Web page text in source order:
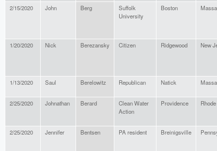
2/15/2020 John Berg
Suffolk
University
Boston
1/20/2020 Nick Berezansky Citizen Ridgewood New
1/13/2020 Saul Berelowitz Republican Natick
2/25/2020 Johnathan Berard
Clean Water
Action
Providence
2/25/2020 Jennifer Bentsen PA resident Breinigsville